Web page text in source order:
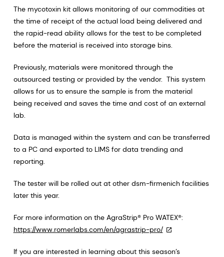
The mycotoxin kit allows monitoring of our commodities at
the time of receipt of the actual load being delivered and
the rapid-read ability allows for the test to be completed
before the material is received into storage bins.
Previously, materials were monitored through the
outsourced testing or provided by the vendor. This system
allows for us to ensure the sample is from the material
being received and saves the time and cost of an external
lab.
Data is managed within the system and can be transferred
to a PC and exported to LIMS for data trending and
reporting.
The tester will be rolled out at other dsm-firmenich facilities
later this year.
For more information on the AgraStrip® Pro WATEX®:
https://www.romerlabs.com/en/agrastrip-pro/
If you are interested in learning about this season’s